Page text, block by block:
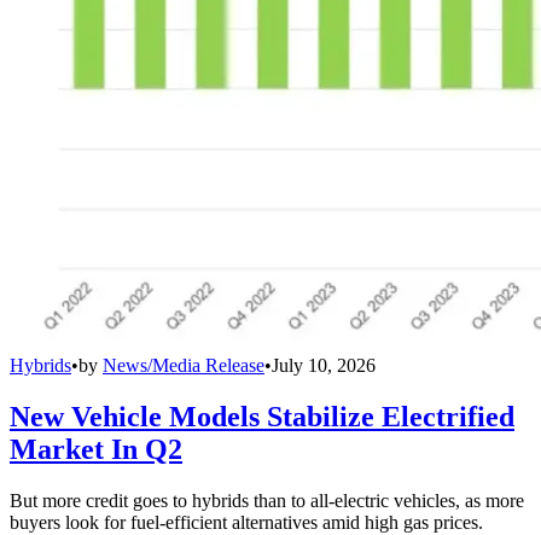
Hybrids•by News/Media Release•July 10, 2026
New Vehicle Models Stabilize Electrified
Market In Q2
But more credit goes to hybrids than to all-electric vehicles, as more
buyers look for fuel-efficient alternatives amid high gas prices.